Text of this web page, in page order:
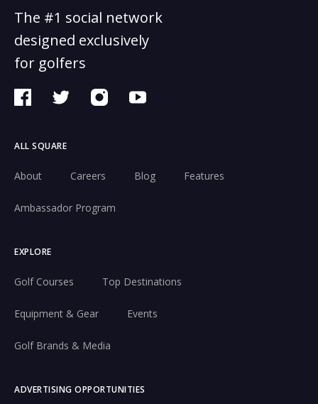
The #1 social network
designed exclusively
for golfers
ALL SQUARE
About Careers Blog Features
Ambassador Program
EXPLORE
Golf Courses Top Destinations
Equipment & Gear Events
Golf Brands & Media
ADVERTISING OPPORTUNITIES